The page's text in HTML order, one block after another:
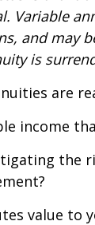
Variable
and may
is
are
income
the
value to